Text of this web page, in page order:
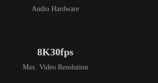
Audio Hardware
8K30fps
Max. Video Resolution